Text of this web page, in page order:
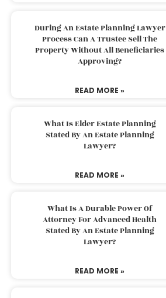
During An Estate Planning Lawyer
Process Can A Trustee Sell The
Property Without All Beneficiaries
Approving?
READ MORE »
What Is Elder Estate Planning
Stated By An Estate Planning
Lawyer?
READ MORE »
What Is A Durable Power Of
Attorney For Advanced Health
Stated By An Estate Planning
Lawyer?
READ MORE »